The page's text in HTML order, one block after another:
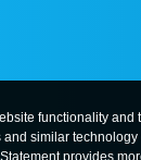
functionality
similar
provides